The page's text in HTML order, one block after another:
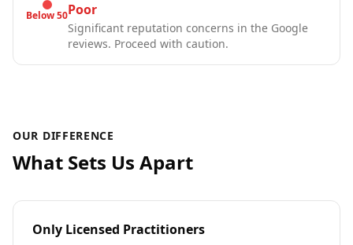
Below 50Poor
Significant reputation concerns in the Google
reviews. Proceed with caution.
OUR DIFFERENCE
What Sets Us Apart
Only Licensed Practitioners